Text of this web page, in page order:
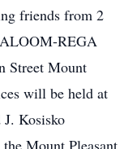
friends from 2
REGA
Street Mount
will be held at
Kosisko
Mount Pleasant